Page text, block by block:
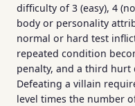
difficulty of 3 (easy), 4
body or personality
normal or hard test
repeated condition
penalty, and a third
Defeating a villain
level times the number